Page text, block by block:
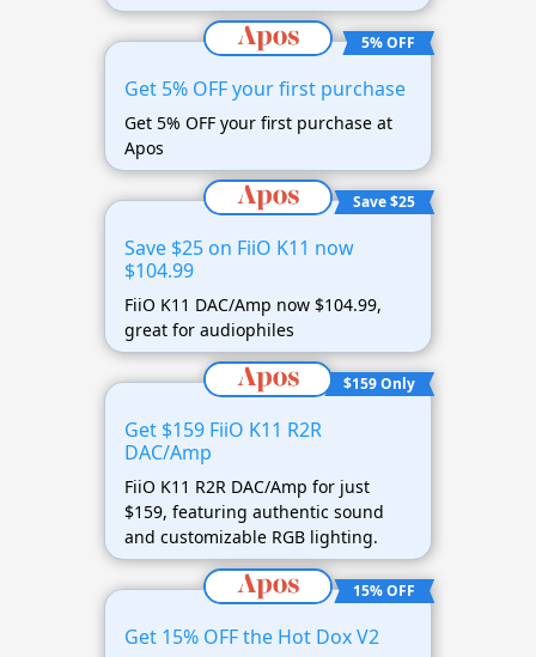
5% OFF
Get 5% OFF your first purchase
Get 5% OFF your first purchase at
Apos
Save $25
Save $25 on FiiO K11 now
$104.99
FiiO K11 DAC/Amp now $104.99,
great for audiophiles
$159 Only
Get $159 FiiO K11 R2R
DAC/Amp
FiiO K11 R2R DAC/Amp for just
$159, featuring authentic sound
and customizable RGB lighting.
15% OFF
Get 15% OFF the Hot Dox V2